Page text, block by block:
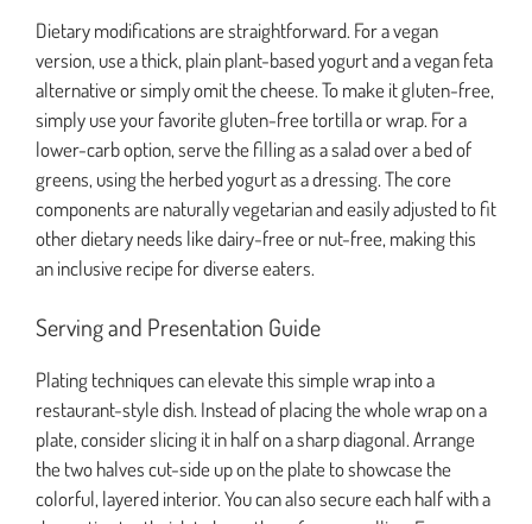
Dietary modifications are straightforward. For a vegan
version, use a thick, plain plant-based yogurt and a vegan feta
alternative or simply omit the cheese. To make it gluten-free,
simply use your favorite gluten-free tortilla or wrap. For a
lower-carb option, serve the filling as a salad over a bed of
greens, using the herbed yogurt as a dressing. The core
components are naturally vegetarian and easily adjusted to fit
other dietary needs like dairy-free or nut-free, making this
an inclusive recipe for diverse eaters.
Serving and Presentation Guide
Plating techniques can elevate this simple wrap into a
restaurant-style dish. Instead of placing the whole wrap on a
plate, consider slicing it in half on a sharp diagonal. Arrange
the two halves cut-side up on the plate to showcase the
colorful, layered interior. You can also secure each half with a